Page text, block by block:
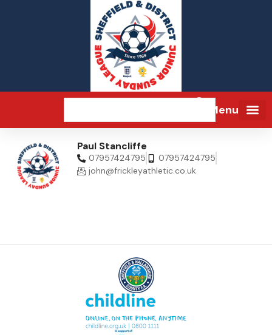
Menu
Paul Stancliffe
07957424795
07957424795
john@frickleyathletic.co.uk